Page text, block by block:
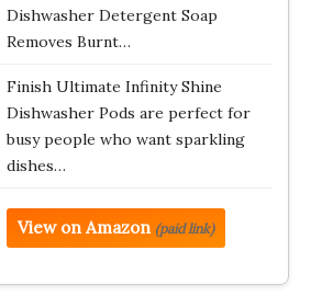
Dishwasher Detergent Soap
Removes Burnt…
Finish Ultimate Infinity Shine
Dishwasher Pods are perfect for
busy people who want sparkling
dishes…
View on Amazon (paid link)